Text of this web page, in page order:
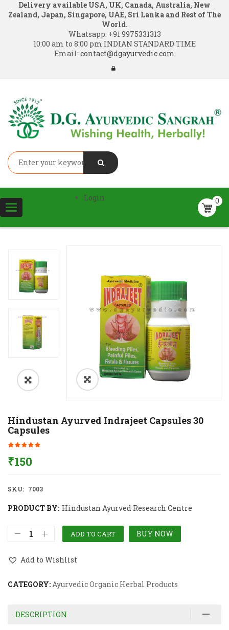
Delivery available USA, UK, Canada, Australia, New
Zealand, Japan, Singapore, UAE, Sri Lanka and Rest of The
World.
Whatsapp: +91 9975331313
10:00 am to 8:00 pm INDIAN STANDARD TIME
Email: contact@dgayurvedic.com
Toggle
navigation
0
Login
Hindustan Ayurved Indrajeet Capsules 30
Capsules
₹150
SKU: 7003
PRODUCT BY: Hindustan Ayurved Research Centre
ADD TO CART BUY NOW
Add to Wishlist
CATEGORY:Ayurvedic Organic Herbal Products
DESCRIPTION